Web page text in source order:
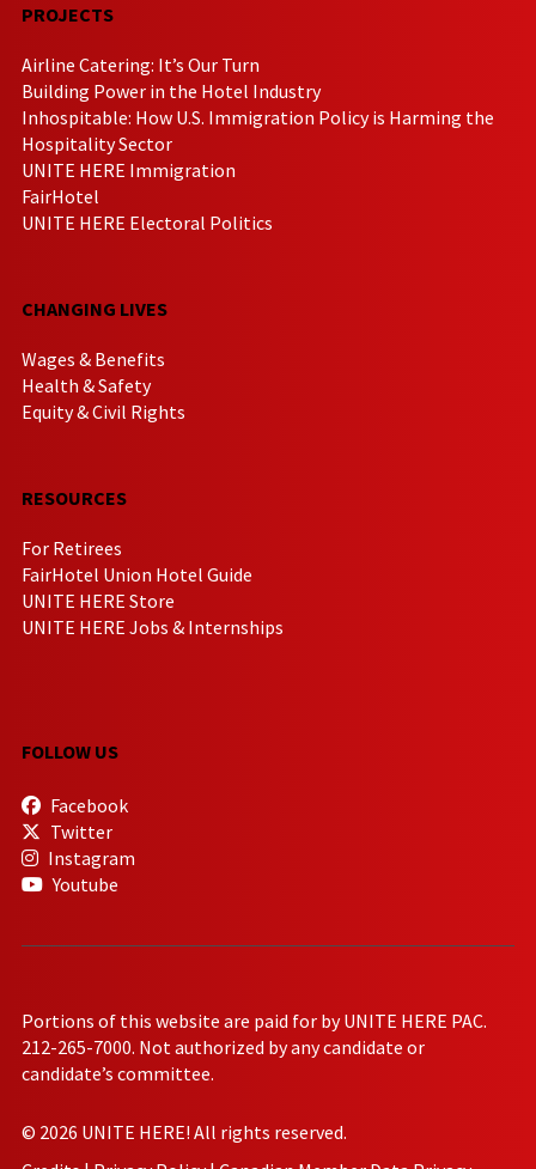
PROJECTS
Airline Catering: It’s Our Turn
Building Power in the Hotel Industry
Inhospitable: How U.S. Immigration Policy is Harming the
Hospitality Sector
UNITE HERE Immigration
FairHotel
UNITE HERE Electoral Politics
CHANGING LIVES
Wages & Benefits
Health & Safety
Equity & Civil Rights
RESOURCES
For Retirees
FairHotel Union Hotel Guide
UNITE HERE Store
UNITE HERE Jobs & Internships
FOLLOW US
Facebook
Twitter
Instagram
Youtube
Portions of this website are paid for by UNITE HERE PAC.
212-265-7000. Not authorized by any candidate or
candidate’s committee.
© 2026 UNITE HERE! All rights reserved.